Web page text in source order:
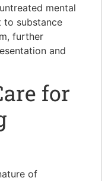
mental
to substance
further
and
for
of